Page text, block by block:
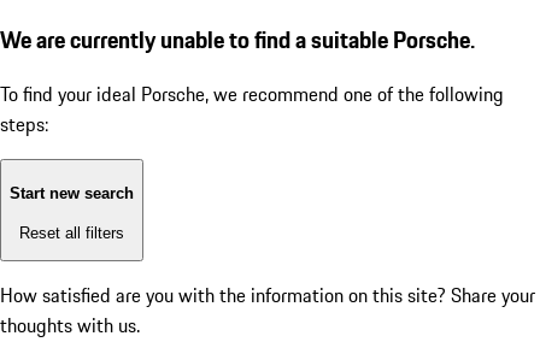
We are currently unable to find a suitable Porsche.
To find your ideal Porsche, we recommend one of the following
steps:
Start new search
Reset all filters
How satisfied are you with the information on this site? Share your
thoughts with us.